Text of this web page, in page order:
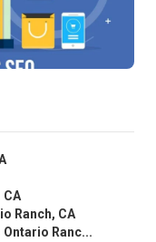
CA
Ranch, CA
Ranc...